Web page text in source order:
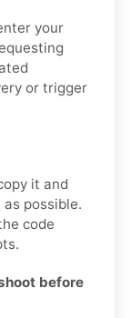
your
or trigger
it and
possible.
code
before